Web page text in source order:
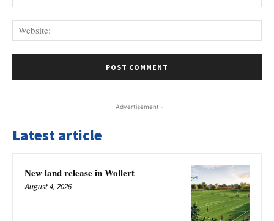
- Advertisement -
Latest article
New land release in Wollert
August 4, 2026